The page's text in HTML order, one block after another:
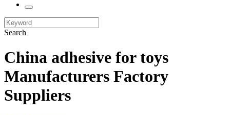
Search
China adhesive for toys
Manufacturers Factory
Suppliers